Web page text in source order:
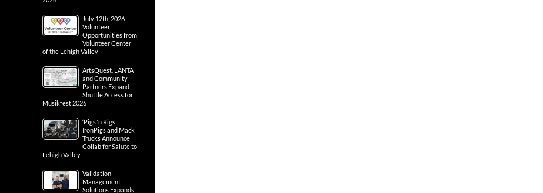
July 12th, 2026 –
Volunteer
Opportunities from
Volunteer Center
of the Lehigh Valley
ArtsQuest, LANTA
and Community
Partners Expand
Shuttle Access for
Musikfest 2026
‘Pigs ‘n Rigs:
IronPigs and Mack
Trucks Announce
Collab for Salute to
Lehigh Valley
Validation
Management
Solutions Expands